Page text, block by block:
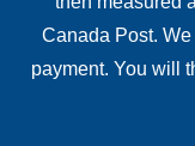
Canada Post.
payment. You will